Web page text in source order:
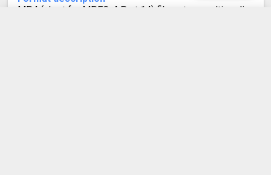
MP4 (short for MPEG-4 Part 14) files store multimedia